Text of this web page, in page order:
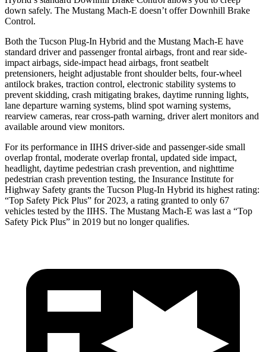
down safely. The Mustang Mach-E doesn’t offer Downhill Brake
Control.
Both the Tucson Plug-In Hybrid and the Mustang Mach-E have
standard driver and passenger frontal airbags, front and rear side-
impact airbags, side-impact head airbags, front seatbelt
pretensioners, height adjustable front shoulder belts, four-wheel
antilock brakes, traction control, electronic stability systems to
prevent skidding, crash mitigating brakes, daytime running lights,
lane departure warning systems, blind spot warning systems,
rearview cameras, rear cross-path warning, driver alert monitors and
available around view monitors.
For its performance in IIHS driver-side and passenger-side small
overlap frontal, moderate overlap frontal, updated side impact,
headlight, daytime pedestrian crash prevention, and nighttime
pedestrian crash prevention testing, the Insurance Institute for
Highway Safety grants the Tucson Plug-In Hybrid its highest rating:
“Top Safety Pick Plus” for 2023, a rating granted to only 67
vehicles tested by the IIHS. The Mustang Mach-E was last a “Top
Safety Pick Plus” in 2019 but no longer qualifies.